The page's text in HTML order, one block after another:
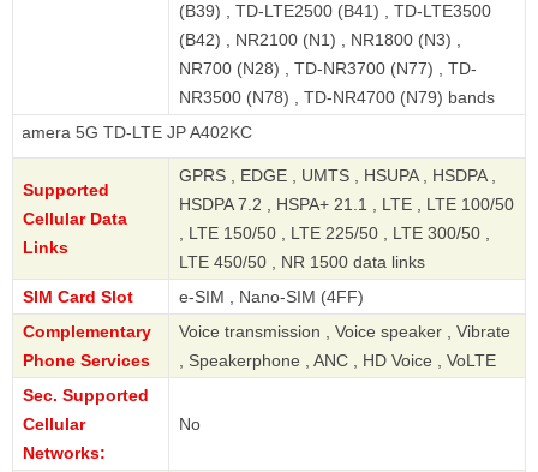
(B39) , TD-LTE2500 (B41) , TD-LTE3500
(B42) , NR2100 (N1) , NR1800 (N3) ,
NR700 (N28) , TD-NR3700 (N77) , TD-
NR3500 (N78) , TD-NR4700 (N79) bands
TD-LTE JP A402KC
Supported
Cellular Data
Links
GPRS , EDGE , UMTS , HSUPA , HSDPA ,
HSDPA 7.2 , HSPA+ 21.1 , LTE , LTE 100/50
, LTE 150/50 , LTE 225/50 , LTE 300/50 ,
LTE 450/50 , NR 1500 data links
SIM Card Slot
e-SIM , Nano-SIM (4FF)
Complementary
Phone Services
Voice transmission , Voice speaker , Vibrate
, Speakerphone , ANC , HD Voice , VoLTE
Sec. Supported
Cellular
Networks:
No